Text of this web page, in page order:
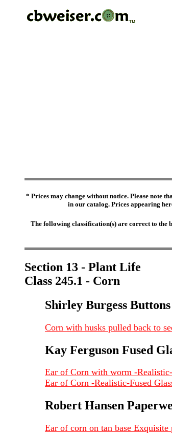
* Prices may change without notice. Please note
in our catalog. Prices appearing
The following classification(s) are correct to
Section 13 - Plant Life
Class 245.1 - Corn
Shirley Burgess Buttons
Corn with husks pulled back to
Kay Ferguson Fused
Ear of Corn with worm -
Ear of Corn -Realistic-Fused
Robert Hansen
Ear of corn on tan base